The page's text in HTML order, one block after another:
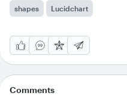
shapes Lucidchart
Comments